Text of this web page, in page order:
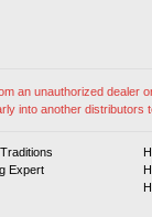
an unauthorized dealer
into another distributors
Expert